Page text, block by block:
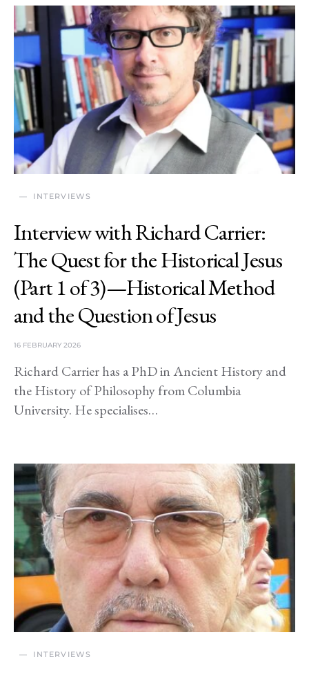
INTERVIEWS
Interview with Richard Carrier:
The Quest for the Historical Jesus
(Part 1 of 3)—Historical Method
and the Question of Jesus
16 FEBRUARY 2026
Richard Carrier has a PhD in Ancient History and
the History of Philosophy from Columbia
University. He specialises…
INTERVIEWS